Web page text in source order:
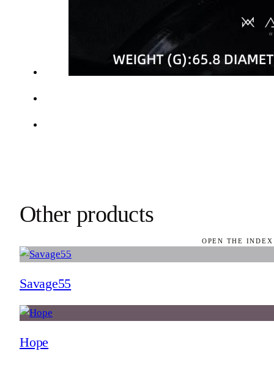
Other products
OPEN THE
Savage55
Hope